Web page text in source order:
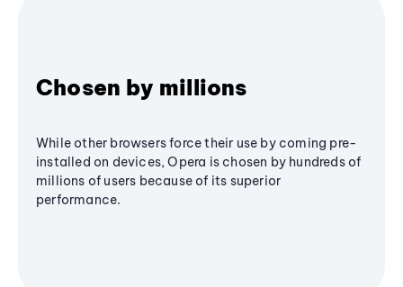
Chosen by millions
While other browsers force their use by coming pre-
installed on devices, Opera is chosen by hundreds of
millions of users because of its superior
performance.